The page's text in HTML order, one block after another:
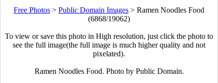
Free Photos > Public Domain Images > Ramen Noodles Food
(6868/19062)
To view or save this photo in High resolution, just click the photo to
see the full image(the full image is much higher quality and not
pixelated).
Ramen Noodles Food. Photo by Public Domain.